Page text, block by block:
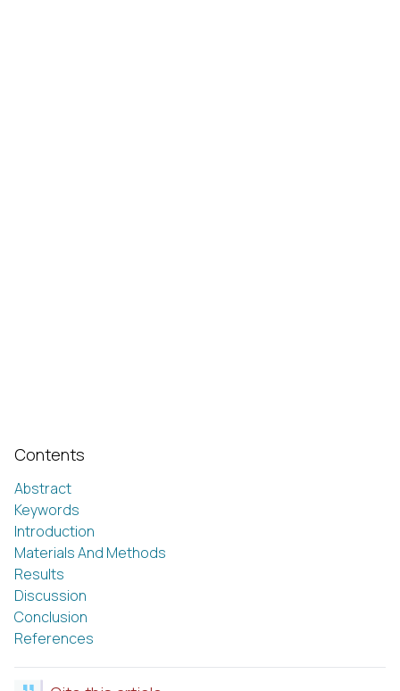
Contents
Abstract
Keywords
Introduction
Materials And Methods
Results
Discussion
Conclusion
References